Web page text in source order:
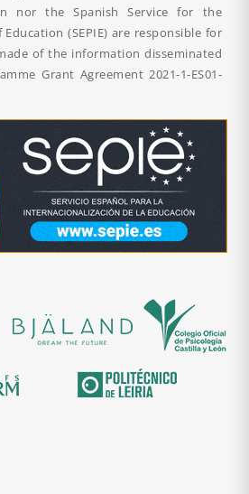
nor the Spanish Service for the
(SEPIE) are responsible for
of the information disseminated
Grant Agreement2021-1-ES01-